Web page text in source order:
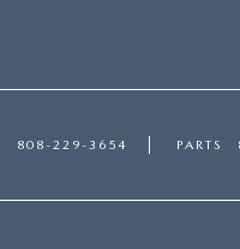
808-229-3654 PARTS